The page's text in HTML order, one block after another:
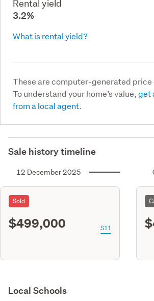
Rental yield
3.2%
What is rental yield?
These are computer-generated
To understand your home’s value,get
from a local agent.
Sale history timeline
12 December 2025
Sold
$499,000 S11
Local Schools